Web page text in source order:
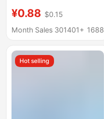
Festival Concert Star
DIY Material Small
¥0.88 $0.15
Month Sales 301401+ 1688
Hot selling